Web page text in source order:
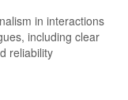
in interactions
including clear
reliability